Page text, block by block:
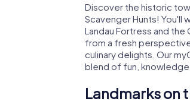
Discover the historic
Scavenger Hunts! You'll
Landau Fortress and
from a fresh
culinary delights. Our
blend of fun,
Landmarks on